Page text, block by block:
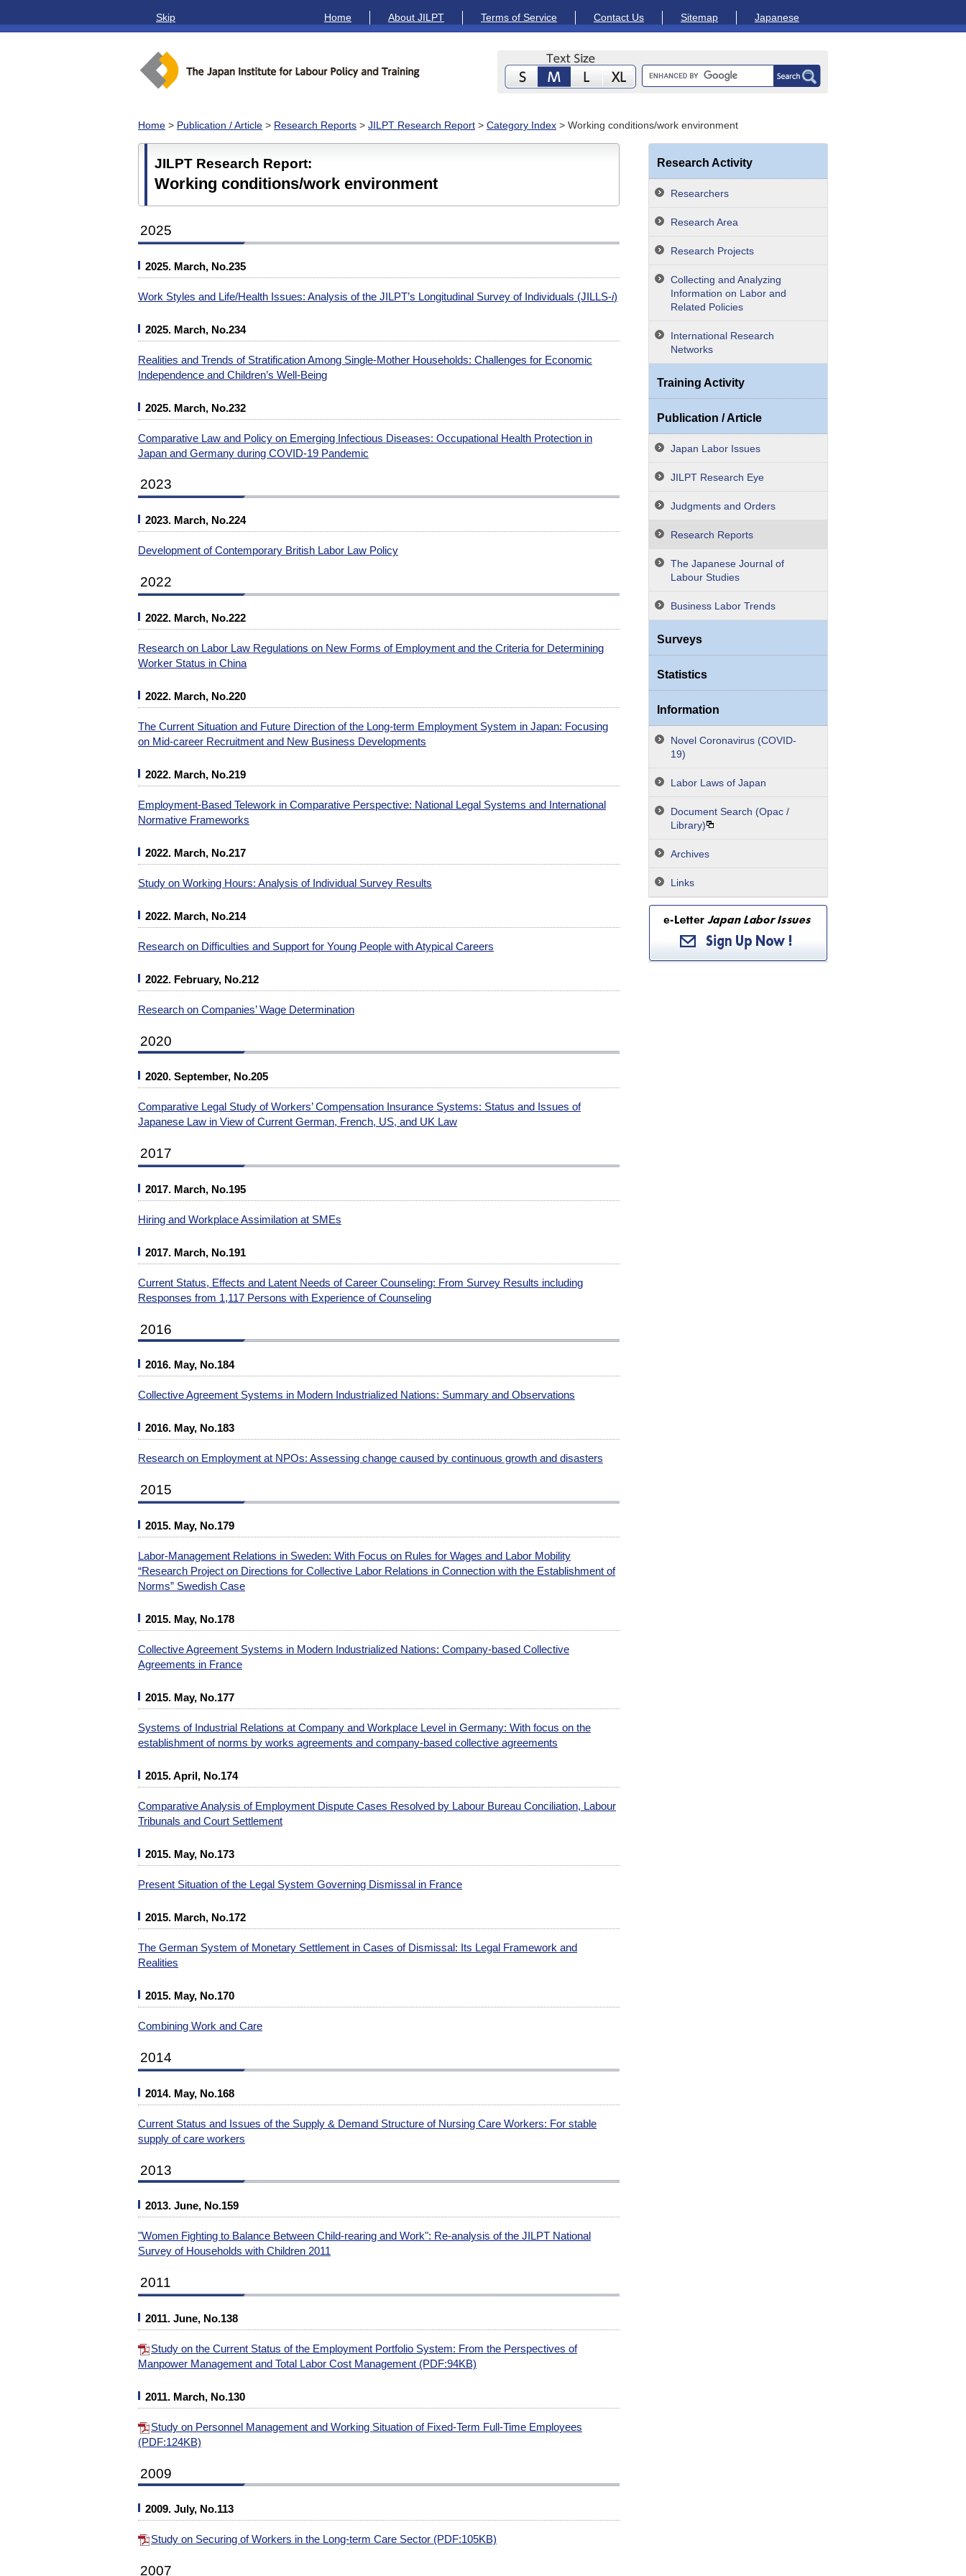
Skip Home About JILPT Terms of Service Contact Us Sitemap Japanese
Home > Publication / Article > Research Reports > JILPT Research Report > Category Index > Working conditions/work environment
JILPT Research Report:
Working conditions/work environment
2025
2025. March, No.235
Work Styles and Life/Health Issues: Analysis of the JILPT’s Longitudinal Survey of Individuals (JILLS-i)
2025. March, No.234
Realities and Trends of Stratification Among Single-Mother Households: Challenges for Economic
Independence and Children’s Well-Being
2025. March, No.232
Comparative Law and Policy on Emerging Infectious Diseases: Occupational Health Protection in
Japan and Germany during COVID-19 Pandemic
2023
2023. March, No.224
Development of Contemporary British Labor Law Policy
2022
2022. March, No.222
Research on Labor Law Regulations on New Forms of Employment and the Criteria for Determining
Worker Status in China
2022. March, No.220
The Current Situation and Future Direction of the Long-term Employment System in Japan: Focusing
on Mid-career Recruitment and New Business Developments
2022. March, No.219
Employment-Based Telework in Comparative Perspective: National Legal Systems and International
Normative Frameworks
2022. March, No.217
Study on Working Hours: Analysis of Individual Survey Results
2022. March, No.214
Research on Difficulties and Support for Young People with Atypical Careers
2022. February, No.212
Research on Companies’ Wage Determination
2020
2020. September, No.205
Comparative Legal Study of Workers’ Compensation Insurance Systems: Status and Issues of
Japanese Law in View of Current German, French, US, and UK Law
2017
2017. March, No.195
Hiring and Workplace Assimilation at SMEs
2017. March, No.191
Current Status, Effects and Latent Needs of Career Counseling: From Survey Results including
Responses from 1,117 Persons with Experience of Counseling
2016
2016. May, No.184
Collective Agreement Systems in Modern Industrialized Nations: Summary and Observations
2016. May, No.183
Research on Employment at NPOs: Assessing change caused by continuous growth and disasters
2015
2015. May, No.179
Labor-Management Relations in Sweden: With Focus on Rules for Wages and Labor Mobility
“Research Project on Directions for Collective Labor Relations in Connection with the Establishment of
Norms” Swedish Case
2015. May, No.178
Collective Agreement Systems in Modern Industrialized Nations: Company-based Collective
Agreements in France
2015. May, No.177
Systems of Industrial Relations at Company and Workplace Level in Germany: With focus on the
establishment of norms by works agreements and company-based collective agreements
2015. April, No.174
Comparative Analysis of Employment Dispute Cases Resolved by Labour Bureau Conciliation, Labour
Tribunals and Court Settlement
2015. May, No.173
Present Situation of the Legal System Governing Dismissal in France
2015. March, No.172
The German System of Monetary Settlement in Cases of Dismissal: Its Legal Framework and
Realities
2015. May, No.170
Combining Work and Care
2014
2014. May, No.168
Current Status and Issues of the Supply & Demand Structure of Nursing Care Workers: For stable
supply of care workers
2013
2013. June, No.159
"Women Fighting to Balance Between Child-rearing and Work": Re-analysis of the JILPT National
Survey of Households with Children 2011
2011
2011. June, No.138
Study on the Current Status of the Employment Portfolio System: From the Perspectives of
Manpower Management and Total Labor Cost Management (PDF:94KB)
2011. March, No.130
Study on Personnel Management and Working Situation of Fixed-Term Full-Time Employees
(PDF:124KB)
2009
2009. July, No.113
Study on Securing of Workers in the Long-term Care Sector (PDF:105KB)
2007
Research Activity
Researchers
Research Area
Research Projects
Collecting and Analyzing
Information on Labor and
Related Policies
International Research
Networks
Training Activity
Publication / Article
Japan Labor Issues
JILPT Research Eye
Judgments and Orders
Research Reports
The Japanese Journal of
Labour Studies
Business Labor Trends
Surveys
Statistics
Information
Novel Coronavirus (COVID-
19)
Labor Laws of Japan
Document Search (Opac /
Library)
Archives
Links